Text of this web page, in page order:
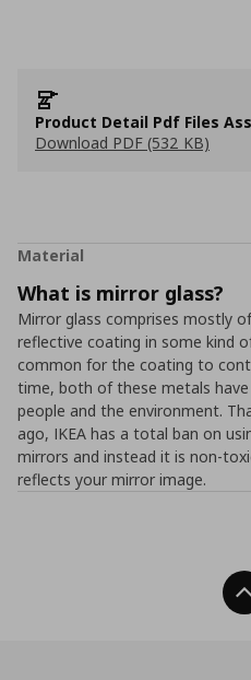
Product Detail Pdf Files
Download PDF (532 KB)
Material
What is mirror glass?
Mirror glass comprises mostly
reflective coating in some kind
common for the coating to
time, both of these metals
people and the environment.
ago, IKEA has a total ban on
mirrors and instead it is non-
reflects your mirror image.